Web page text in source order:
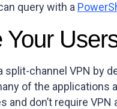
query with a
Your
split-channel VPN by
of the applications
and don’t require